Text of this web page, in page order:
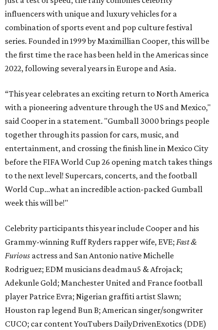
influencers with unique and luxury vehicles for a
combination of sports event and pop culture festival
series. Founded in 1999 by Maximillian Cooper, this will be
the first time the race has been held in the Americas since
2022, following several years in Europe and Asia.
“This year celebrates an exciting return to North America
with a pioneering adventure through the US and Mexico,"
said Cooper in a statement. "Gumball 3000 brings people
together through its passion for cars, music, and
entertainment, and crossing the finish line in Mexico City
before the FIFA World Cup 26 opening match takes things
to the next level! Supercars, concerts, and the football
World Cup…what an incredible action-packed Gumball
week this will be!"
Celebrity participants this year include Cooper and his
Grammy-winning Ruff Ryders rapper wife, EVE; Fast &
Furious actress and San Antonio native Michelle
Rodriguez; EDM musicians deadmau5 & Afrojack;
Adekunle Gold; Manchester United and France football
player Patrice Evra; Nigerian graffiti artist Slawn;
Houston rap legend Bun B; American singer/songwriter
CUCO; car content YouTubers DailyDrivenExotics (DDE)